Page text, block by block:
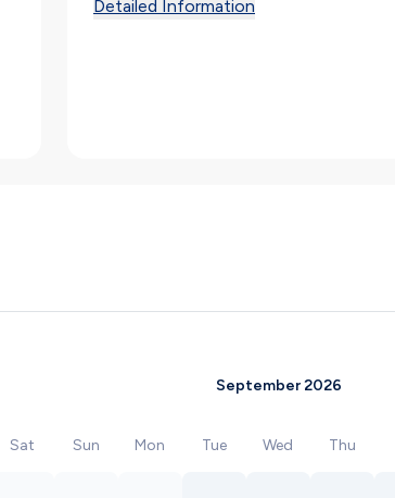
Detailed Information
Sat
September 2026
Sun Mon Tue Wed Thu